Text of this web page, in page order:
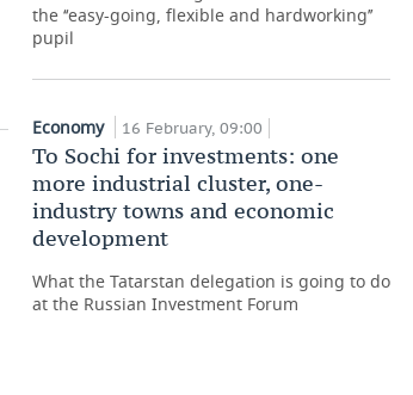
the ‘‘easy-going, flexible and hardworking’’
pupil
Economy 16 February, 09:00
To Sochi for investments: one
more industrial cluster, one-
industry towns and economic
development
What the Tatarstan delegation is going to do
at the Russian Investment Forum